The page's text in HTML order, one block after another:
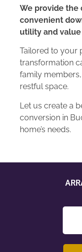
We provide the
convenient
utility and
Tailored to your
transformation
family
restful space.
Let us create a
conversion in
home’s needs.